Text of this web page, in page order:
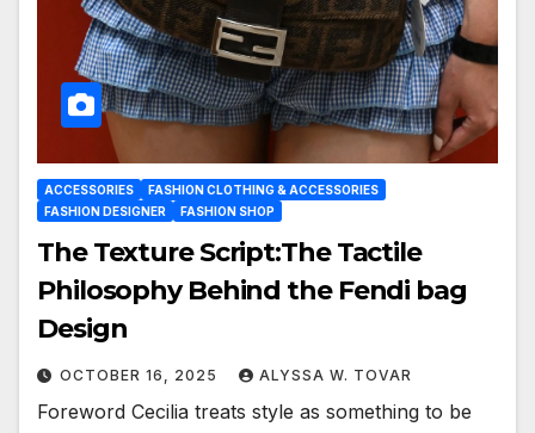
ACCESSORIES
FASHION CLOTHING & ACCESSORIES
FASHION DESIGNER
FASHION SHOP
The Texture Script:The Tactile
Philosophy Behind the Fendi bag
Design
OCTOBER 16, 2025 ALYSSA W. TOVAR
Foreword Cecilia treats style as something to be